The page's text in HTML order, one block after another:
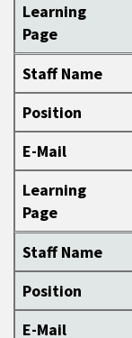
Learning
Page
Staff Name
Position
E-Mail
Learning
Page
Staff Name
Position
E-Mail